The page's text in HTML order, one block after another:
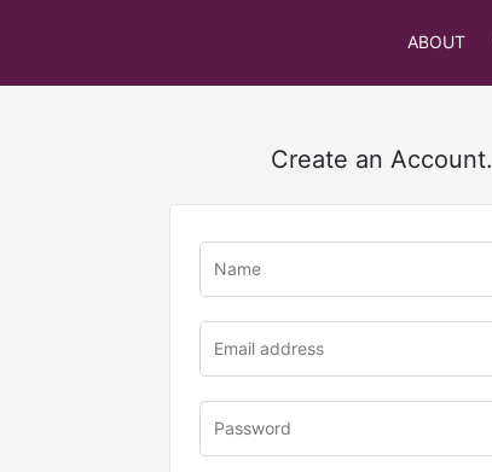
ABOUT
Create an Account.
u